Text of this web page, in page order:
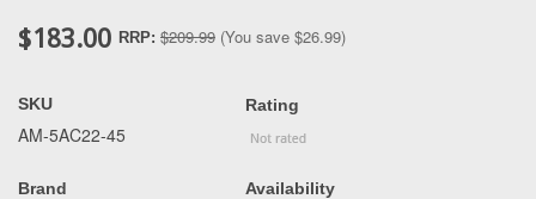
$183.00 RRP: $209.99 (You save $26.99)
SKU
AM-5AC22-45
Brand
Rating
Availability